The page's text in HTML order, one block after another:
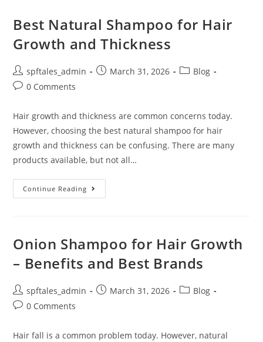
Best Natural Shampoo for Hair
Growth and Thickness
spftales_admin March 31, 2026
Blog
0 Comments
Hair growth and thickness are common concerns today.
However, choosing the best natural shampoo for hair
growth and thickness can be confusing. There are many
products available, but not all…
Continue Reading
Onion Shampoo for Hair Growth
– Benefits and Best Brands
spftales_admin March 31, 2026
Blog
0 Comments
Hair fall is a common problem today. However, natural